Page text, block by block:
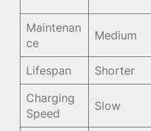
Maintenan
ce
Medium
Lifespan Shorter
Charging
Speed
Slow